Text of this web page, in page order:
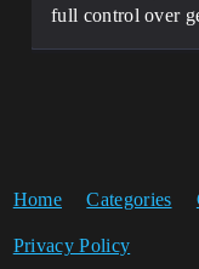
full control over
Home Categories
Privacy Policy